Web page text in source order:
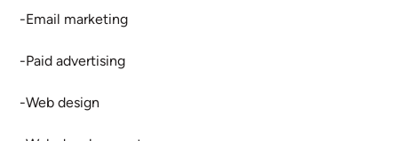
-Email marketing
-Paid advertising
-Web design